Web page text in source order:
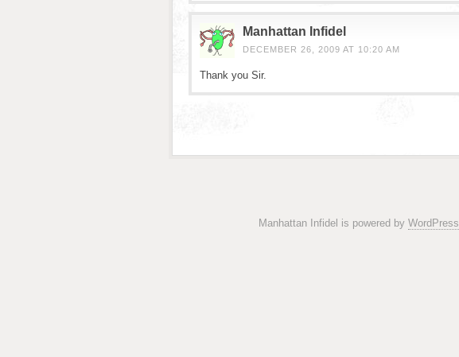
Manhattan Infidel
DECEMBER 26, 2009 AT 10:20 AM
Thank you Sir.
Manhattan Infidel is powered by WordPress